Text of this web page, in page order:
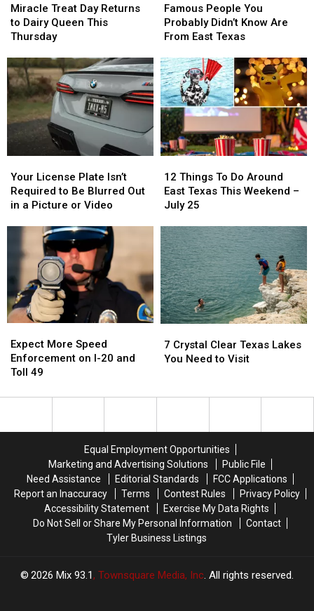
Treat
Day
Returns
Dairy
Queen
This
Thursday
Miracle Treat Day Returns
to Dairy Queen This
Thursday
Treat
Day
Returns
Dairy
Queen
This
Thursday
People
You
Probably
Know
Are
From
East
Texas
Famous People You
Probably Didn’t Know Are
From East Texas
People
You
Probably
Know
Are
From
East
Texas
License
Plate
Isn’t
Blurred
Out
a
Picture
Video
Your License Plate Isn’t
Required to Be Blurred Out
in a Picture or Video
License
Plate
Isn’t
Blurred
Out
a
Picture
Video
Things
To
Do
East
Texas
This
Weekend
–
July
25
12 Things To Do Around
East Texas This Weekend –
July 25
Things
To
Do
East
Texas
This
Weekend
–
July
25
More
Speed
Enforcement
I-
Expect More Speed
Enforcement on I-20 and
Toll 49
More
Speed
Enforcement
I-
Crystal
Clear
You
Visit
7 Crystal Clear Texas Lakes
You Need to Visit
Crystal
Clear
You
Visit
Equal Employment Opportunities
Marketing and Advertising Solutions
Public File
Need Assistance
Editorial Standards
FCC Applications
Report an Inaccuracy
Terms Contest Rules
Privacy Policy
Accessibility Statement
Exercise My Data Rights
Do Not Sell or Share My Personal Information
Contact
Tyler Business Listings
2026 Mix 93.1, Townsquare Media, Inc. All rights reserved.